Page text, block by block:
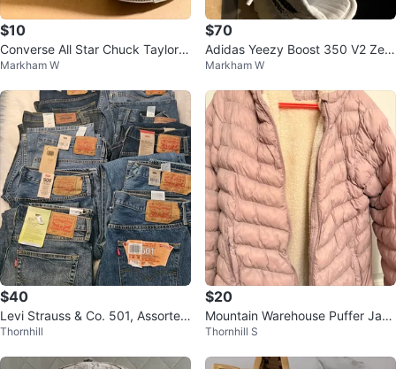
$10
Converse All Star Chuck Taylor H
igh Top Zipper Denim Shoes
Markham W
$70
Adidas Yeezy Boost 350 V2 Zeb
ra
Markham W
$40
Levi Strauss & Co. 501, Assorted
Style Waist 36
Thornhill
$20
Mountain Warehouse Puffer Jack
et with Sherpa Lining
Thornhill S